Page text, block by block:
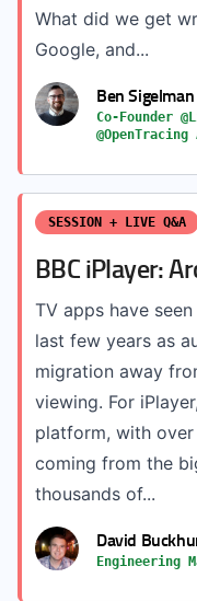
What did we get
Google, and...
Ben Sigelman
Co-Founder
SESSION + LIVE Q&A
BBC iPlayer:
TV apps have
last few years as
migration away
viewing. For
platform, with
coming from the
thousands of...
David
Engineering